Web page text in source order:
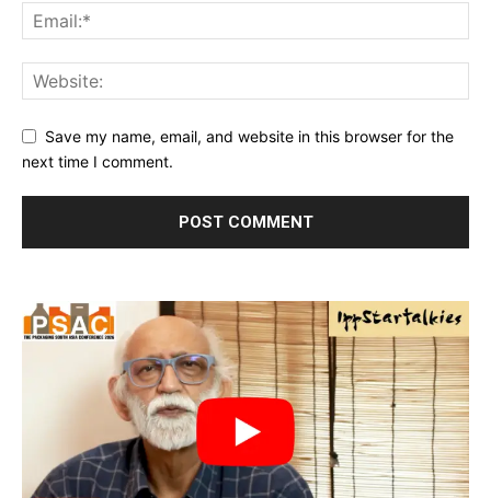
Save my name, email, and website in this browser for the
next time I comment.